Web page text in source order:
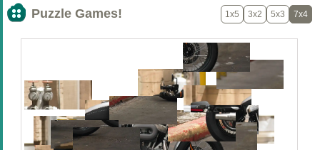
Puzzle Games! 1x5 3x2 5x3 7x4